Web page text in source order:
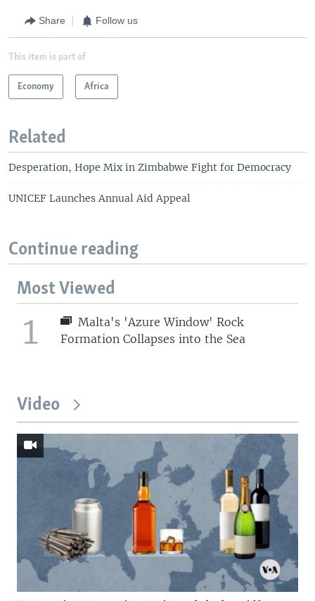
Share Follow us
This item is part of
Economy Africa
Related
Desperation, Hope Mix in Zimbabwe Fight for Democracy
UNICEF Launches Annual Aid Appeal
Continue reading
Most Viewed
1
Malta's 'Azure Window' Rock
Formation Collapses into the Sea
Video